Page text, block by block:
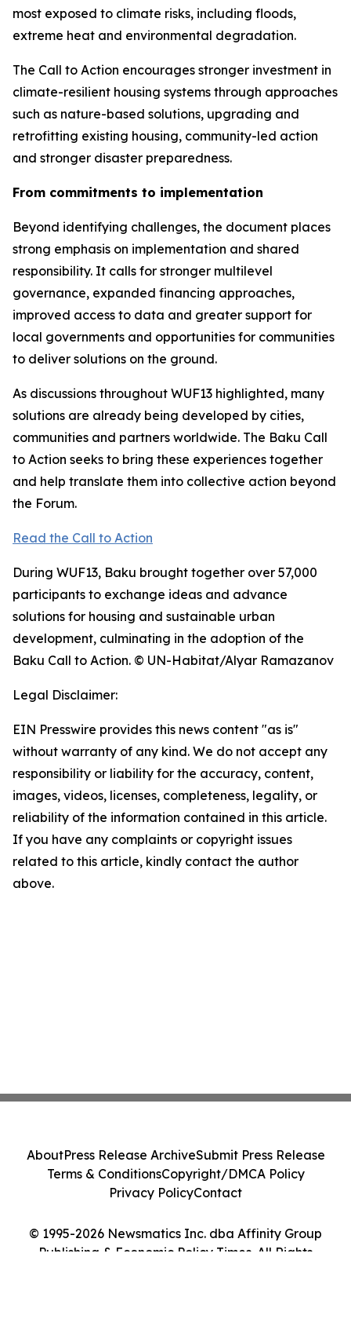
most exposed to climate risks, including floods,
extreme heat and environmental degradation.
The Call to Action encourages stronger investment in
climate-resilient housing systems through approaches
such as nature-based solutions, upgrading and
retrofitting existing housing, community-led action
and stronger disaster preparedness.
From commitments to implementation
Beyond identifying challenges, the document places
strong emphasis on implementation and shared
responsibility. It calls for stronger multilevel
governance, expanded financing approaches,
improved access to data and greater support for
local governments and opportunities for communities
to deliver solutions on the ground.
As discussions throughout WUF13 highlighted, many
solutions are already being developed by cities,
communities and partners worldwide. The Baku Call
to Action seeks to bring these experiences together
and help translate them into collective action beyond
the Forum.
Read the Call to Action
During WUF13, Baku brought together over 57,000
participants to exchange ideas and advance
solutions for housing and sustainable urban
development, culminating in the adoption of the
Baku Call to Action. © UN-Habitat/Alyar Ramazanov
Legal Disclaimer:
EIN Presswire provides this news content "as is"
without warranty of any kind. We do not accept any
responsibility or liability for the accuracy, content,
images, videos, licenses, completeness, legality, or
reliability of the information contained in this article.
If you have any complaints or copyright issues
related to this article, kindly contact the author
above.
© 1995-2026 Newsmatics Inc. dba Affinity Group
Publishing & Economic Policy Times. All Rights
AboutPress Release ArchiveSubmit Press Release
Terms & ConditionsCopyright/DMCA Policy
Privacy PolicyContact